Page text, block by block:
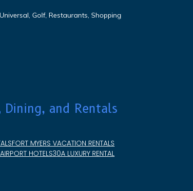
Golf, Restaurants, Shopping
and Rentals
FORT MYERS VACATION RENTALS
HOTELS30A LUXURY RENTAL